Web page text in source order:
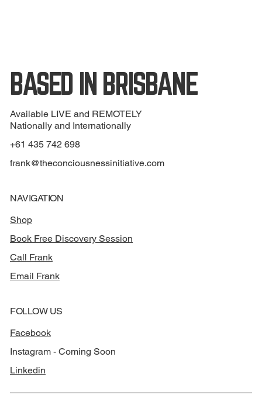
BASED IN BRISBANE
Available LIVE and REMOTELY
Nationally and Internationally
+61 435 742 698
frank@theconciousnessinitiative.com
NAVIGATION
Shop
Book Free Discovery Session
Call Frank
Email Frank
FOLLOW US
Facebook
Instagram - Coming Soon
Linkedin